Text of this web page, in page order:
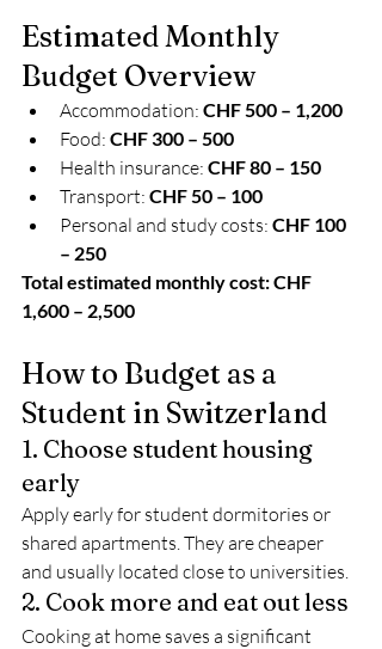
Estimated Monthly
Budget Overview
Accommodation: CHF 500 – 1,200
Food: CHF 300 – 500
Health insurance: CHF 80 – 150
Transport: CHF 50 – 100
Personal and study costs: CHF 100
– 250
Total estimated monthly cost: CHF
1,600 – 2,500
How to Budget as a
Student in Switzerland
1. Choose student housing
early
Apply early for student dormitories or
shared apartments. They are cheaper
and usually located close to universities.
2. Cook more and eat out less
Cooking at home saves a significant